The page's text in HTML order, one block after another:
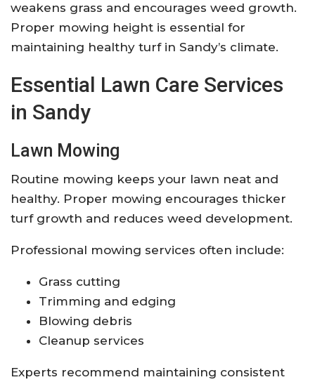
weakens grass and encourages weed growth.
Proper mowing height is essential for
maintaining healthy turf in Sandy’s climate.
Essential Lawn Care Services
in Sandy
Lawn Mowing
Routine mowing keeps your lawn neat and
healthy. Proper mowing encourages thicker
turf growth and reduces weed development.
Professional mowing services often include:
Grass cutting
Trimming and edging
Blowing debris
Cleanup services
Experts recommend maintaining consistent